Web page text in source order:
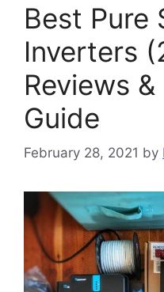
Best Pure
Inverters
Reviews
Guide
February 28, 2021 by